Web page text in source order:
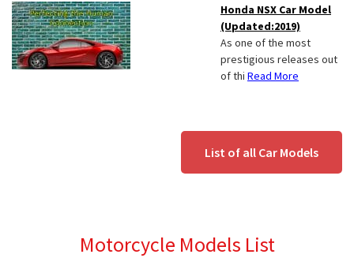
Honda NSX Car Model
(Updated:2019)
As one of the most
prestigious releases out
of thi Read More
List of all Car Models
Motorcycle Models List